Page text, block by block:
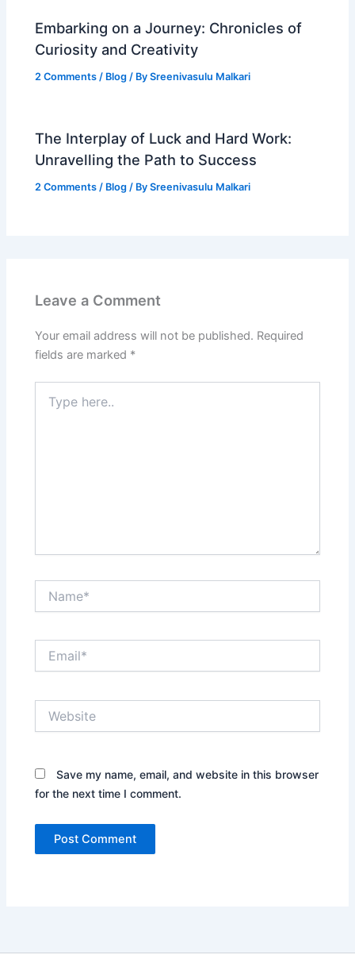
Embarking on a Journey: Chronicles of
Curiosity and Creativity
2 Comments / Blog / BySreenivasulu Malkari
The Interplay of Luck and Hard Work:
Unravelling the Path to Success
2 Comments / Blog / BySreenivasulu Malkari
Leave a Comment
Your email address will not be published. Required
fields are marked *
here..
Save my name, email, and website in this browser
for the next time I comment.